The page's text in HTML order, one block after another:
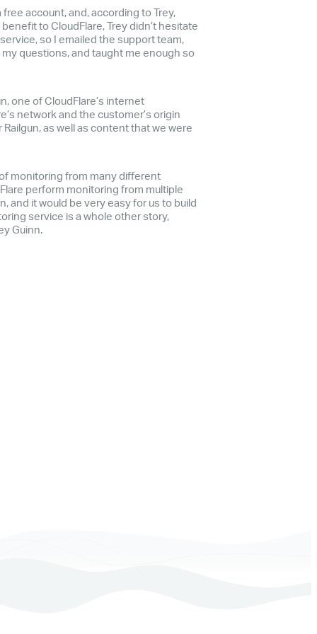
account, and, according to Trey,
to CloudFlare, Trey didn’t hesitate
so I emailed the support team,
questions, and taught me enough so
one of CloudFlare’s internet
network and the customer’s origin
as well as content that we were
monitoring from many different
perform monitoring from multiple
and it would be very easy for us to build
service is a whole other story,
Guinn.